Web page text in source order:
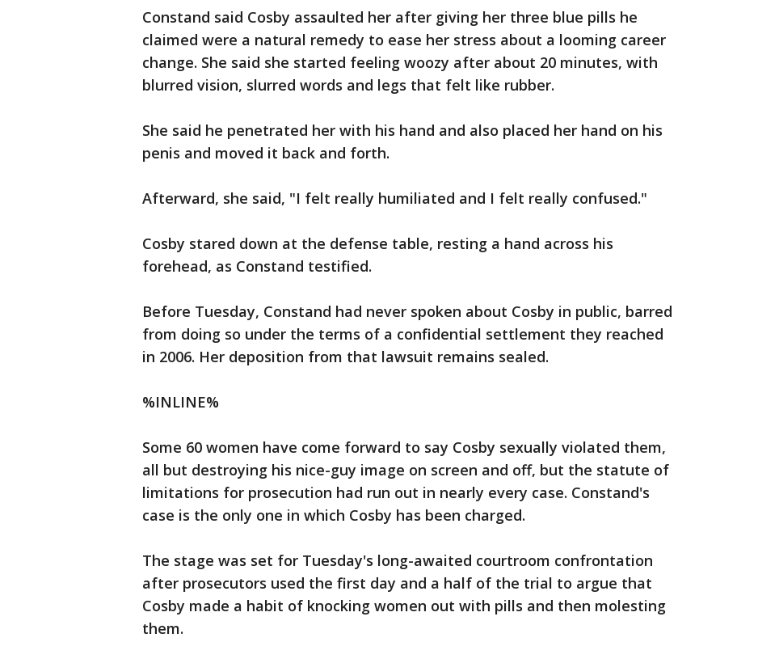
Constand said Cosby assaulted her after giving her three blue pills he
claimed were a natural remedy to ease her stress about a looming career
change. She said she started feeling woozy after about 20 minutes, with
blurred vision, slurred words and legs that felt like rubber.
She said he penetrated her with his hand and also placed her hand on his
penis and moved it back and forth.
Afterward, she said, "I felt really humiliated and I felt really confused."
Cosby stared down at the defense table, resting a hand across his
forehead, as Constand testified.
Before Tuesday, Constand had never spoken about Cosby in public, barred
from doing so under the terms of a confidential settlement they reached
in 2006. Her deposition from that lawsuit remains sealed.
%INLINE%
Some 60 women have come forward to say Cosby sexually violated them,
all but destroying his nice-guy image on screen and off, but the statute of
limitations for prosecution had run out in nearly every case. Constand's
case is the only one in which Cosby has been charged.
The stage was set for Tuesday's long-awaited courtroom confrontation
after prosecutors used the first day and a half of the trial to argue that
Cosby made a habit of knocking women out with pills and then molesting
them.